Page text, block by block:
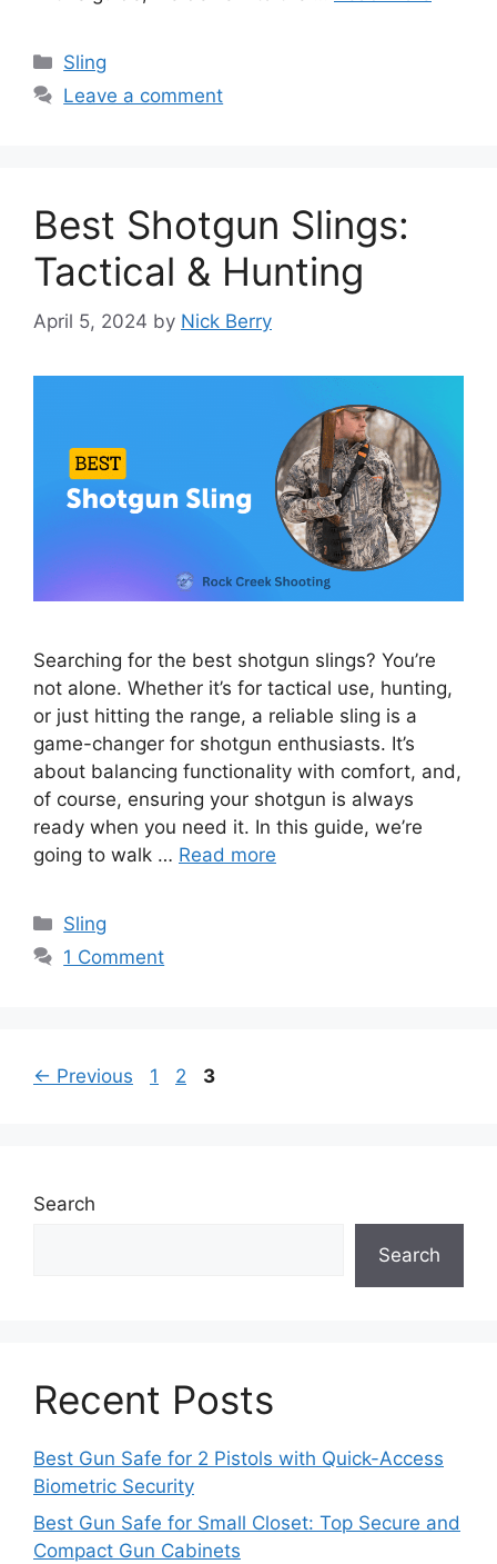
Categories
Sling
Leave a comment
Best Shotgun Slings:
Tactical & Hunting
April 5, 2024 by Nick Berry
Searching for the best shotgun slings? You’re
not alone. Whether it’s for tactical use, hunting,
or just hitting the range, a reliable sling is a
game-changer for shotgun enthusiasts. It’s
about balancing functionality with comfort, and,
of course, ensuring your shotgun is always
ready when you need it. In this guide, we’re
going to walk … Read more
Categories
Sling
1 Comment
← Previous Page
1 Page
2 Page
3
Search
Search
Recent Posts
Best Gun Safe for 2 Pistols with Quick-Access
Biometric Security
Best Gun Safe for Small Closet: Top Secure and
Compact Gun Cabinets